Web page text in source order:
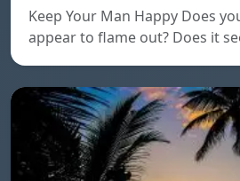
Keep Your Man Happy Does
appear to flame out? Does it